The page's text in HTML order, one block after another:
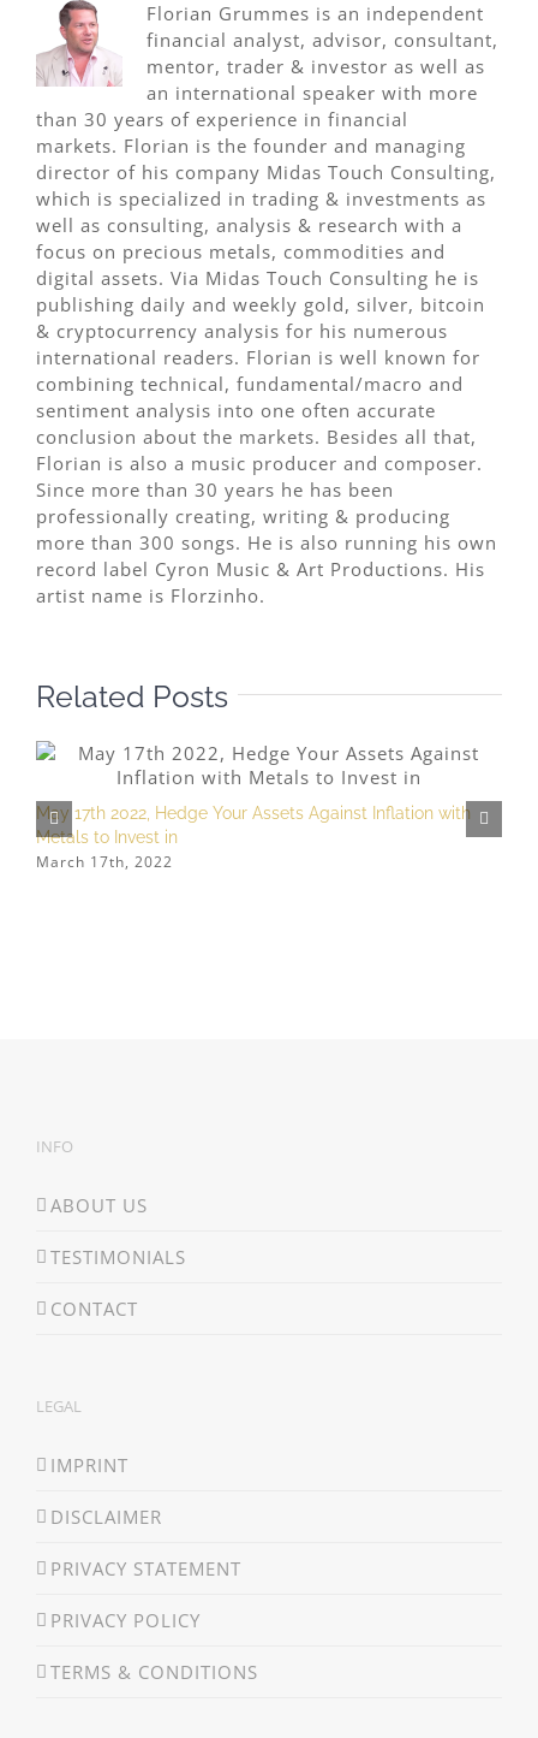
Florian Grummes is an independent
financial analyst, advisor, consultant,
mentor, trader & investor as well as
an international speaker with more
than 30 years of experience in financial
markets. Florian is the founder and managing
director of his company Midas Touch Consulting,
which is specialized in trading & investments as
well as consulting, analysis & research with a
focus on precious metals, commodities and
digital assets. Via Midas Touch Consulting he is
publishing daily and weekly gold, silver, bitcoin
& cryptocurrency analysis for his numerous
international readers. Florian is well known for
combining technical, fundamental/macro and
sentiment analysis into one often accurate
conclusion about the markets. Besides all that,
Florian is also a music producer and composer.
Since more than 30 years he has been
professionally creating, writing & producing
more than 300 songs. He is also running his own
record label Cyron Music & Art Productions. His
artist name is Florzinho.
Related Posts
May 17th 2022, Hedge Your Assets Against Inflation with
Metals to Invest in
March 17th, 2022
INFO
ABOUT US
TESTIMONIALS
CONTACT
LEGAL
IMPRINT
DISCLAIMER
PRIVACY STATEMENT
PRIVACY POLICY
TERMS & CONDITIONS